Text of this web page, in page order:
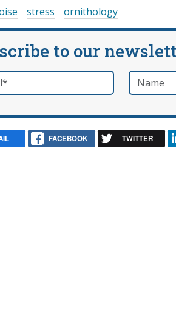
stress ornithology
to our
required Name
FACEBOOK TWITTER